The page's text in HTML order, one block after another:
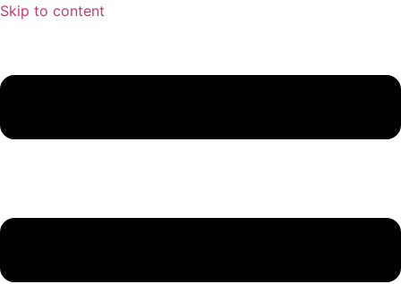
Skip to content